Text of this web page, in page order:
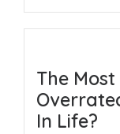
The Most
In Life?